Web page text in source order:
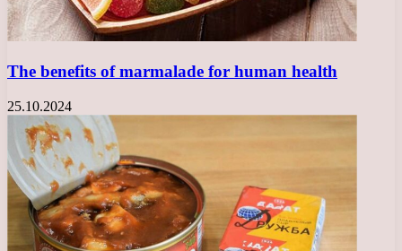
The benefits of marmalade for human health
25.10.2024